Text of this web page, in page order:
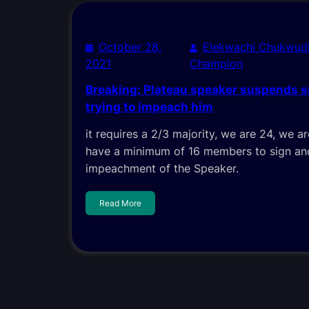
October 28,
2021
Elekwachi
Champion
Breaking: Plateau speaker suspends
trying to impeach him
it requires a 2/3 majority, we are 24, we
have a minimum of 16 members to sign
impeachment of the Speaker.
Read More